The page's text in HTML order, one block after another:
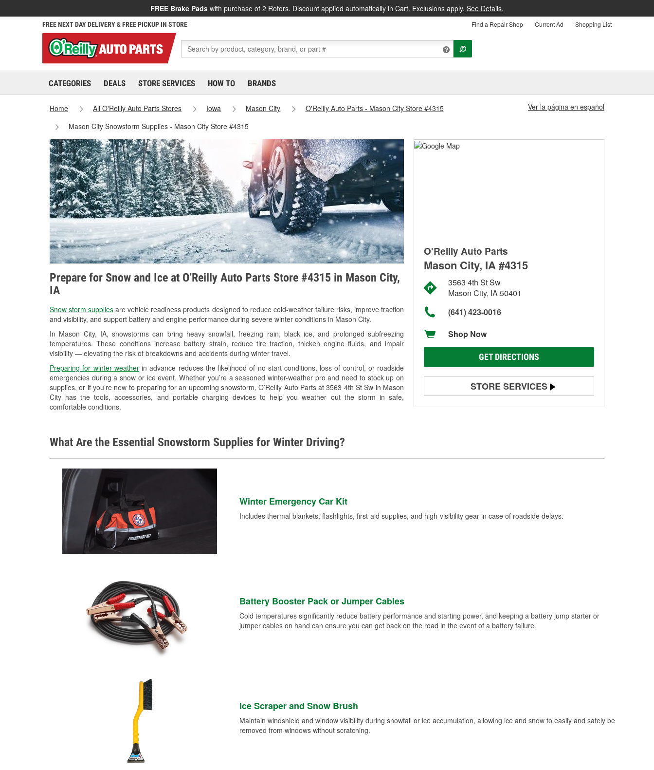
FREE Brake Pads with purchase of 2 Rotors. Discount applied automatically in Cart. Exclusions apply. See Details.
FREE NEXT DAY DELIVERY & FREE PICKUP IN STORE Find a Repair Shop Current Ad Shopping List
CATEGORIES DEALS STORE SERVICES HOW TO BRANDS
Home All O'Reilly Auto Parts Stores Iowa Mason City
O'Reilly Auto Parts - Mason City Store #4315
Mason City Snowstorm Supplies - Mason City Store #4315
Ver la página en español
Prepare for Snow and Ice at O’Reilly Auto Parts Store #4315 in Mason City,
IA
Snow storm supplies are vehicle readiness products designed to reduce cold-weather failure risks, improve traction
and visibility, and support battery and engine performance during severe winter conditions in Mason City.
In Mason City, IA, snowstorms can bring heavy snowfall, freezing rain, black ice, and prolonged subfreezing
temperatures. These conditions increase battery strain, reduce tire traction, thicken engine fluids, and impair
visibility — elevating the risk of breakdowns and accidents during winter travel.
Preparing for winter weatherin advance reduces the likelihood of no-start conditions, loss of control, or roadside
emergencies during a snow or ice event. Whether you’re a seasoned winter-weather pro and need to stock up on
supplies, or if you’re new to preparing for an upcoming snowstorm, O’Reilly Auto Parts at 3563 4th St Sw in Mason
City has the tools, accessories, and portable charging devices to help you weather out the storm in safe,
comfortable conditions.
O'Reilly Auto Parts
Mason City, IA #4315
3563 4th St Sw
Mason City, IA 50401
(641) 423-0016
Shop Now
GET DIRECTIONS
STORE SERVICES
Battery Testing
Used Oil & Battery Recycling
What Are the Essential Snowstorm Supplies for Winter Driving?
Winter Emergency Car Kit
Includes thermal blankets, flashlights, first-aid supplies, and high-visibility gear in case of roadside delays.
Battery Booster Pack or Jumper Cables
Cold temperatures significantly reduce battery performance and starting power, and keeping a battery jump starter or
jumper cables on hand can ensure you can get back on the road in the event of a battery failure.
Ice Scraper and Snow Brush
Maintain windshield and window visibility during snowfall or ice accumulation, allowing ice and snow to easily and safely be
removed from windows without scratching.